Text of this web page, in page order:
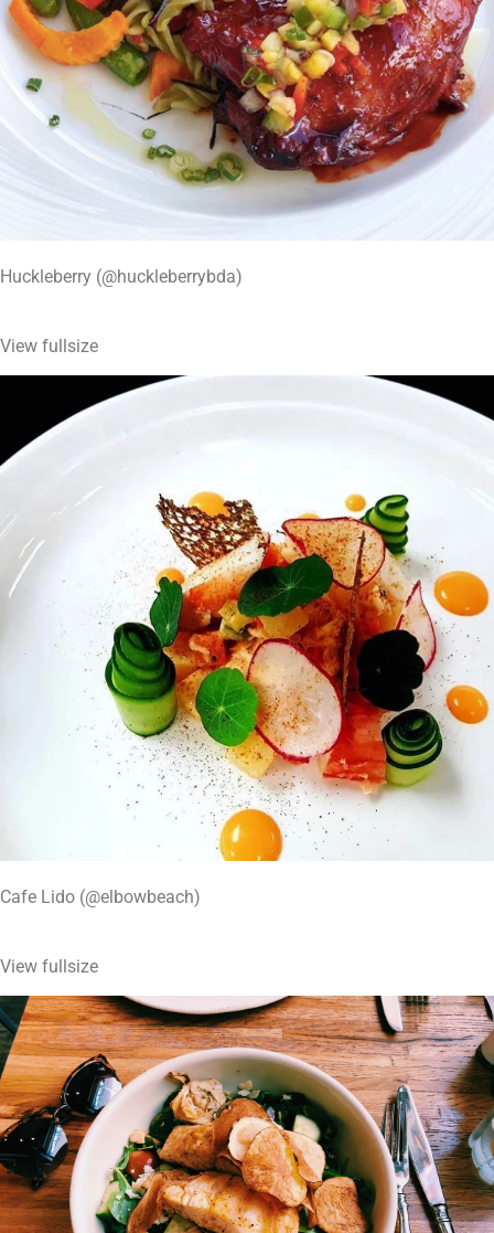
Huckleberry (@huckleberrybda)
View fullsize
Cafe Lido (@elbowbeach)
View fullsize